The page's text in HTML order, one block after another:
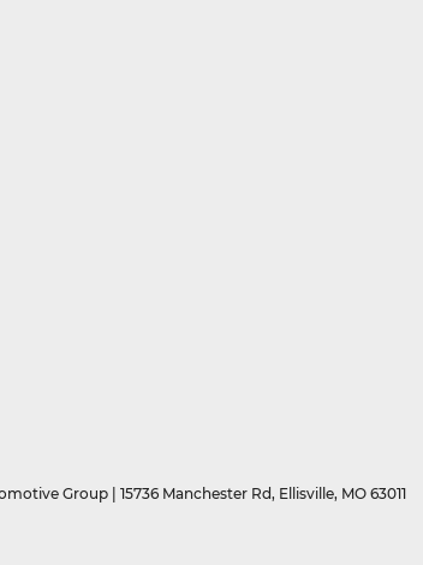
Group 15736 Manchester Rd, Ellisville, MO 63011